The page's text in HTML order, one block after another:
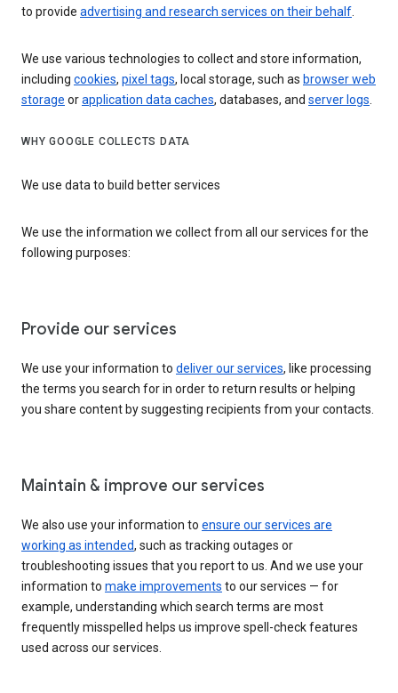
to provide advertising and research services on their behalf.
We use various technologies to collect and store information,
including cookies, pixel tags, local storage, such as browser web
storage orapplication data caches, databases, and server logs.
WHY GOOGLE COLLECTS DATA
We use data to build better services
We use the information we collect from all our services for the
following purposes:
Provide our services
We use your information to deliver our services, like processing
the terms you search for in order to return results or helping
you share content by suggesting recipients from your contacts.
Maintain & improve our services
We also use your information to ensure our services are
working as intended, such as tracking outages or
troubleshooting issues that you report to us. And we use your
information to make improvements to our services — for
example, understanding which search terms are most
frequently misspelled helps us improve spell-check features
used across our services.